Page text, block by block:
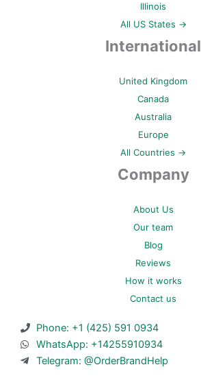
Illinois
All US States →
International
United Kingdom
Canada
Australia
Europe
All Countries →
Company
About Us
Our team
Blog
Reviews
How it works
Contact us
Phone: +1 (425) 591 0934
WhatsApp: +14255910934
Telegram: @OrderBrandHelp